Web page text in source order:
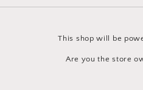
This shop will be
Are you the store